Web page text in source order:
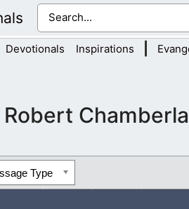
Devotionals Inspirations
Robert
Type